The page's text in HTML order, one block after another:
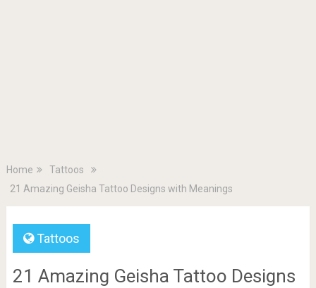
Home
Tattoos
21 Amazing Geisha Tattoo Designs with Meanings
Tattoos
21 Amazing Geisha Tattoo Designs